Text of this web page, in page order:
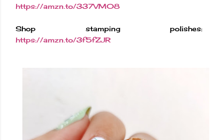
https://amzn.to/337VM08
Shop stamping polishes:
https://amzn.to/3f5fZJR